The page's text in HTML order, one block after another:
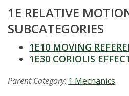
S
t
1E RELATIVE
SUBCATEGORIES
1E10 MOVING
1E30 CORIOLIS
Parent Category: 1 Mechanics